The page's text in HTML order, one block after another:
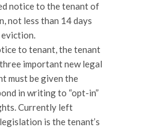
notice to the tenant of
not less than 14 days
to tenant, the tenant
important new legal
must be given the
in writing to “opt-in”
Currently left
is the tenant’s